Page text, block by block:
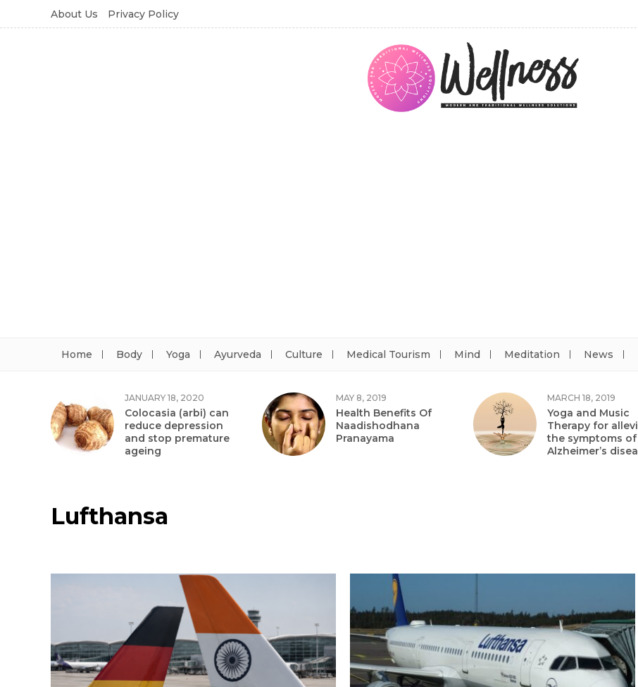
About Us Privacy Policy
Home Body Yoga Ayurveda Culture Medical Tourism Mind Meditation News
JANUARY 18, 2020
Colocasia (arbi) can
reduce depression
and stop premature
ageing
MAY 8, 2019
Health Benefits Of
Naadishodhana
Pranayama
MARCH 18, 2019
Yoga and Music
Therapy for
the symptoms of
Alzheimer’s
Lufthansa